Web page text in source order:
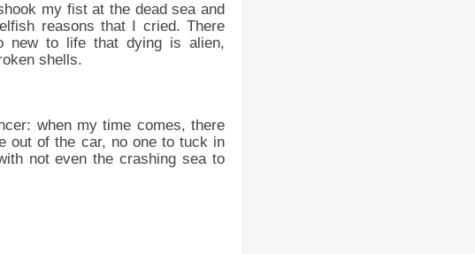
my fist at the dead sea and
reasons that I cried. There
new to life that dying is alien,
shells.
when my time comes, there
out of the car, no one to tuck in
not even the crashing sea to